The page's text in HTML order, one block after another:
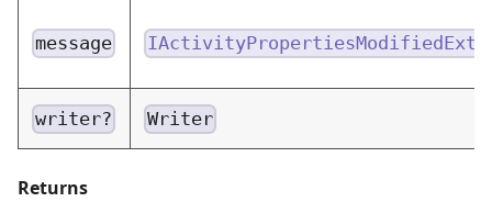
message
writer? Writer
Returns